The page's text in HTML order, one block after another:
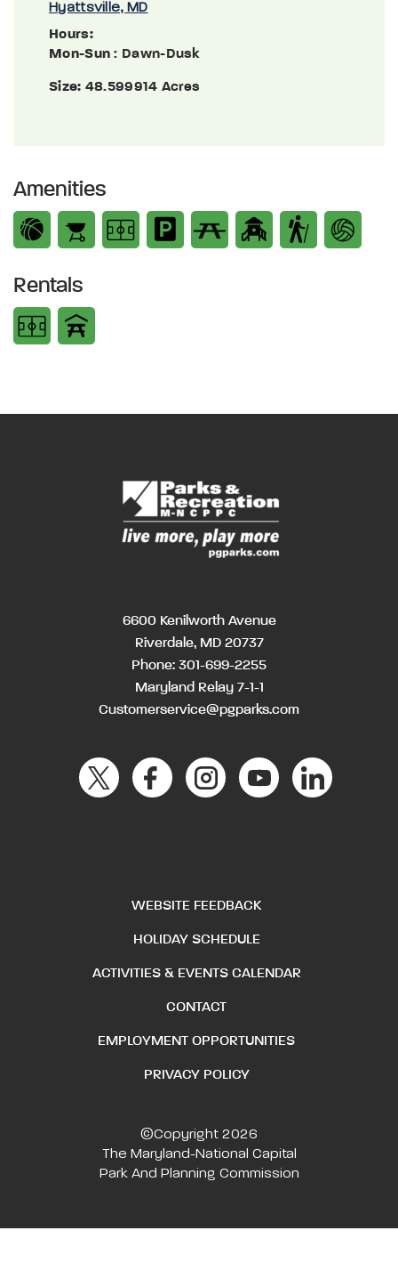
Hyattsville, MD
Hours:
Mon-Sun : Dawn-Dusk
Size: 48.599914 Acres
Amenities
Rentals
6600 Kenilworth Avenue
Riverdale, MD 20737
Phone: 301-699-2255
Maryland Relay 7-1-1
Customerservice@pgparks.com
WEBSITE FEEDBACK
HOLIDAY SCHEDULE
ACTIVITIES & EVENTS CALENDAR
CONTACT
EMPLOYMENT OPPORTUNITIES
PRIVACY POLICY
©Copyright 2026
The Maryland-National Capital
Park And Planning Commission